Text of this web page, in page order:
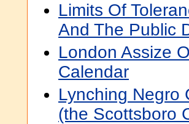
Limits Of
And The Public
London Assize
Calendar
Lynching Negro
(the Scottsboro